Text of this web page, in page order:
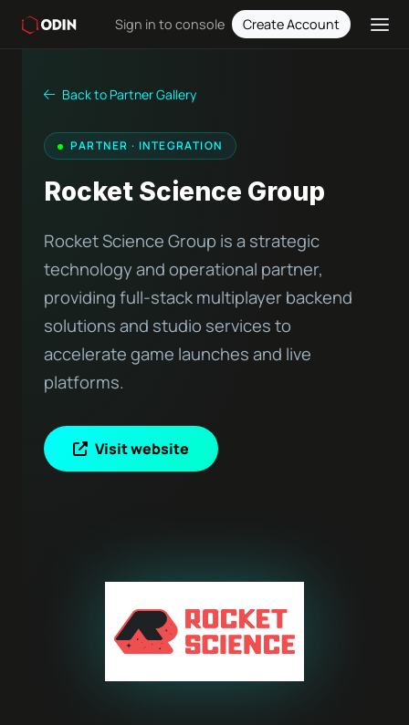
Sign in to console Create Account
Back to Partner Gallery
PARTNER · INTEGRATION
Rocket Science Group
Rocket Science Group is a strategic
technology and operational partner,
providing full-stack multiplayer backend
solutions and studio services to
accelerate game launches and live
platforms.
Visit website